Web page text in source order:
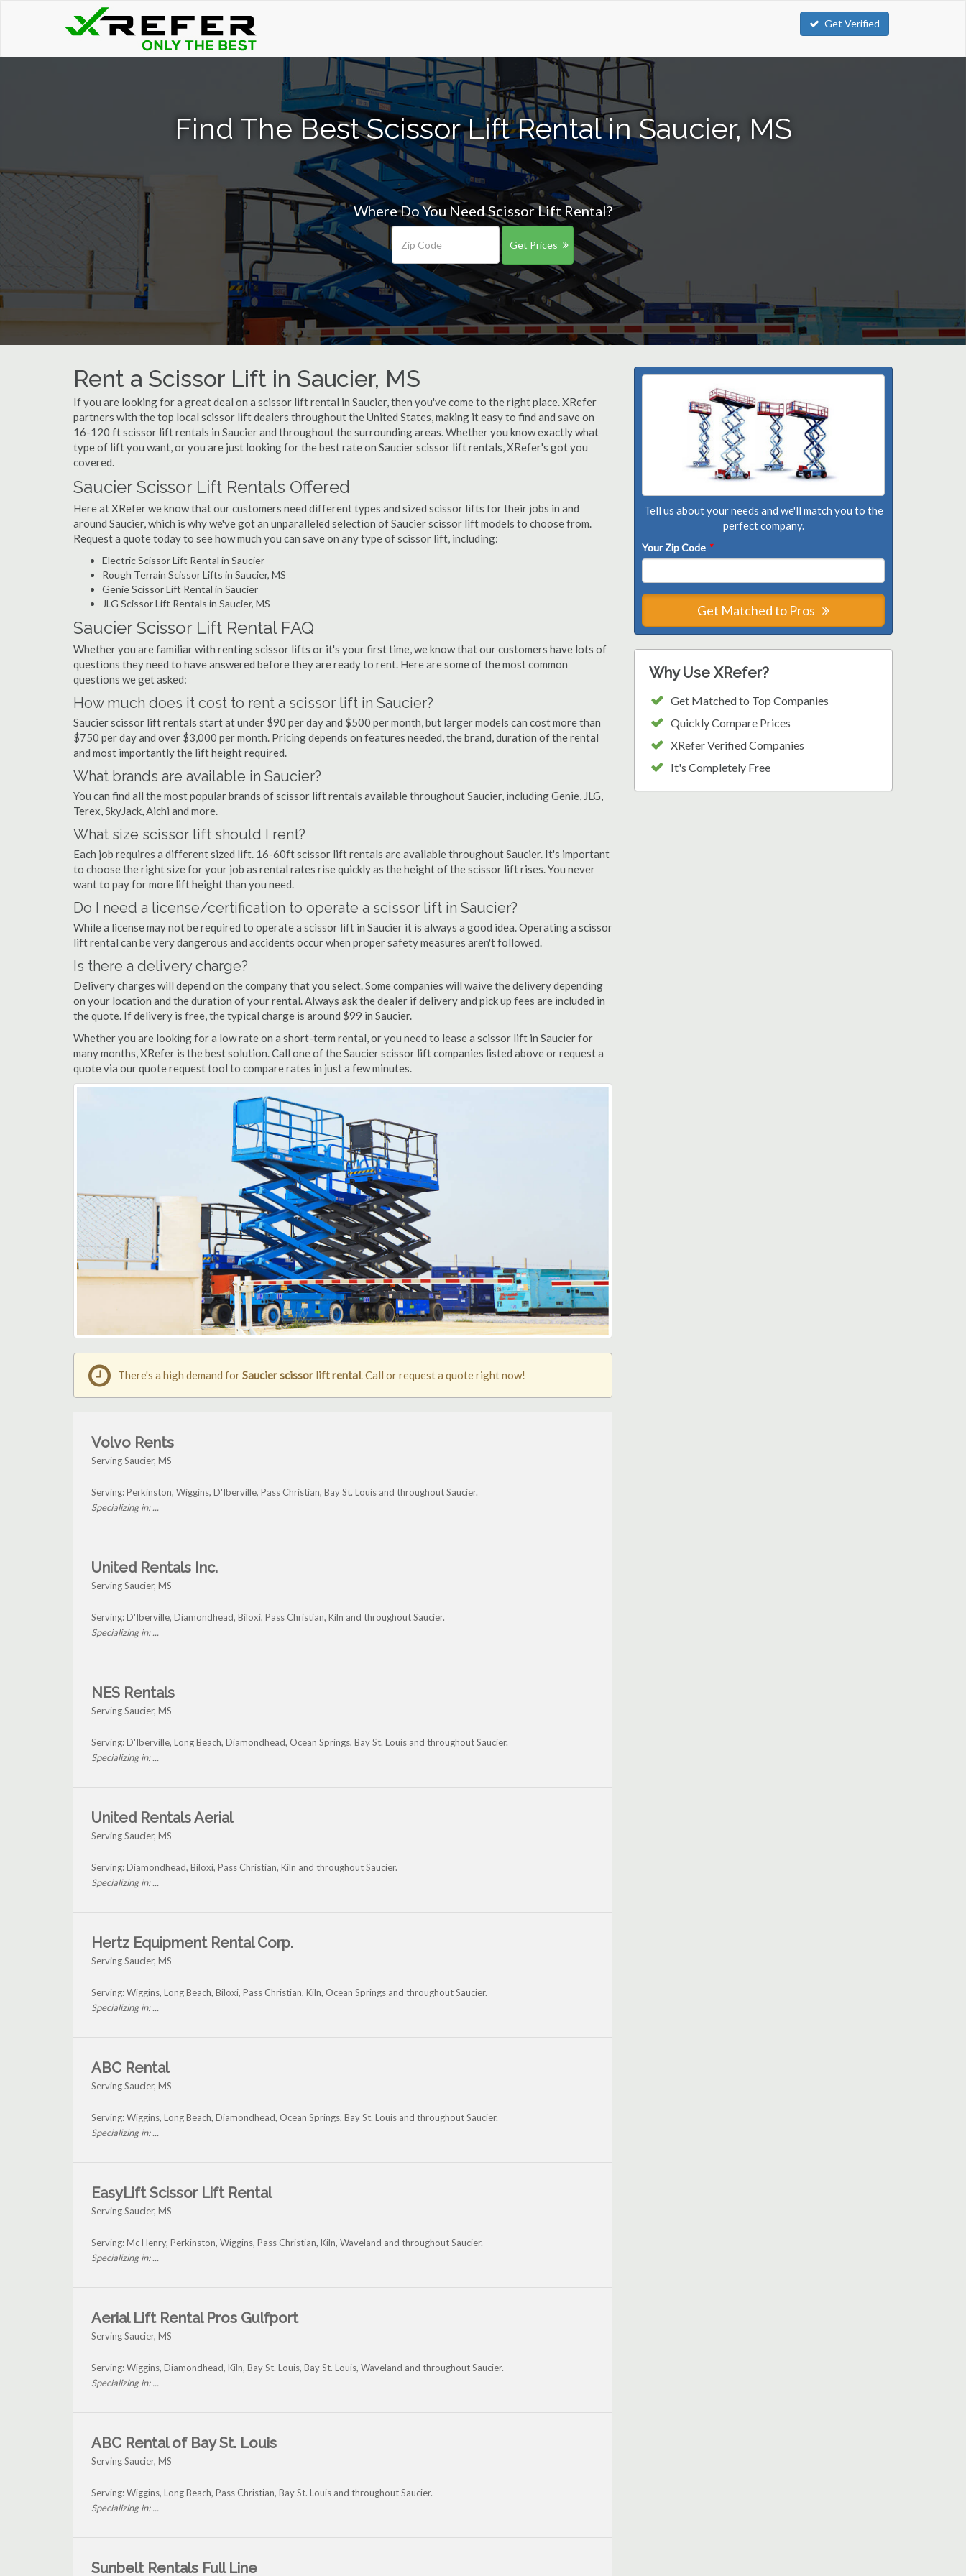
Get Verified
Find The Best Scissor Lift Rental in Saucier, MS
Where Do You Need Scissor Lift Rental?
Get Prices
Rent a Scissor Lift in Saucier, MS
If you are looking for a great deal on a scissor lift rental in Saucier, then you've come to the right place. XRefer
partners with the top local scissor lift dealers throughout the United States, making it easy to find and save on
16-120 ft scissor lift rentals in Saucier and throughout the surrounding areas. Whether you know exactly what
type of lift you want, or you are just looking for the best rate on Saucier scissor lift rentals, XRefer's got you
covered.
Saucier Scissor Lift Rentals Offered
Here at XRefer we know that our customers need different types and sized scissor lifts for their jobs in and
around Saucier, which is why we've got an unparalleled selection of Saucier scissor lift models to choose from.
Request a quote today to see how much you can save on any type of scissor lift, including:
Electric Scissor Lift Rental in Saucier
Rough Terrain Scissor Lifts in Saucier, MS
Genie Scissor Lift Rental in Saucier
JLG Scissor Lift Rentals in Saucier, MS
Saucier Scissor Lift Rental FAQ
Whether you are familiar with renting scissor lifts or it's your first time, we know that our customers have lots of
questions they need to have answered before they are ready to rent. Here are some of the most common
questions we get asked:
How much does it cost to rent a scissor lift in Saucier?
Saucier scissor lift rentals start at under $90 per day and $500 per month, but larger models can cost more than
$750 per day and over $3,000 per month. Pricing depends on features needed, the brand, duration of the rental
and most importantly the lift height required.
What brands are available in Saucier?
You can find all the most popular brands of scissor lift rentals available throughout Saucier, including Genie, JLG,
Terex, SkyJack, Aichi and more.
What size scissor lift should I rent?
Each job requires a different sized lift. 16-60ft scissor lift rentals are available throughout Saucier. It's important
to choose the right size for your job as rental rates rise quickly as the height of the scissor lift rises. You never
want to pay for more lift height than you need.
Do I need a license/certification to operate a scissor lift in Saucier?
While a license may not be required to operate a scissor lift in Saucier it is always a good idea. Operating a scissor
lift rental can be very dangerous and accidents occur when proper safety measures aren't followed.
Is there a delivery charge?
Delivery charges will depend on the company that you select. Some companies will waive the delivery depending
on your location and the duration of your rental. Always ask the dealer if delivery and pick up fees are included in
the quote. If delivery is free, the typical charge is around $99 in Saucier.
Whether you are looking for a low rate on a short-term rental, or you need to lease a scissor lift in Saucier for
many months, XRefer is the best solution. Call one of the Saucier scissor lift companies listed above or request a
quote via our quote request tool to compare rates in just a few minutes.
Tell us about your needs and we'll match you to the
perfect company.
Your Zip Code *
Get Matched to Pros
Why Use XRefer?
Get Matched to Top Companies
Quickly Compare Prices
XRefer Verified Companies
It's Completely Free
There's a high demand forSaucier scissor lift rental. Call or request a quote right now!
Volvo Rents
Serving Saucier, MS
Serving: Perkinston, Wiggins, D'Iberville, Pass Christian, Bay St. Louis and throughout Saucier.
Specializing in: ...
United Rentals Inc.
Serving Saucier, MS
Serving: D'Iberville, Diamondhead, Biloxi, Pass Christian, Kiln and throughout Saucier.
Specializing in: ...
NES Rentals
Serving Saucier, MS
Serving: D'Iberville, Long Beach, Diamondhead, Ocean Springs, Bay St. Louis and throughout Saucier.
Specializing in: ...
United Rentals Aerial
Serving Saucier, MS
Serving: Diamondhead, Biloxi, Pass Christian, Kiln and throughout Saucier.
Specializing in: ...
Hertz Equipment Rental Corp.
Serving Saucier, MS
Serving: Wiggins, Long Beach, Biloxi, Pass Christian, Kiln, Ocean Springs and throughout Saucier.
Specializing in: ...
ABC Rental
Serving Saucier, MS
Serving: Wiggins, Long Beach, Diamondhead, Ocean Springs, Bay St. Louis and throughout Saucier.
Specializing in: ...
EasyLift Scissor Lift Rental
Serving Saucier, MS
Serving: Mc Henry, Perkinston, Wiggins, Pass Christian, Kiln, Waveland and throughout Saucier.
Specializing in: ...
Aerial Lift Rental Pros Gulfport
Serving Saucier, MS
Serving: Wiggins, Diamondhead, Kiln, Bay St. Louis, Bay St. Louis, Waveland and throughout Saucier.
Specializing in: ...
ABC Rental of Bay St. Louis
Serving Saucier, MS
Serving: Wiggins, Long Beach, Pass Christian, Bay St. Louis and throughout Saucier.
Specializing in: ...
Sunbelt Rentals Full Line